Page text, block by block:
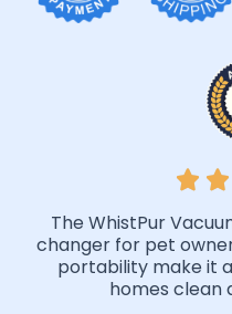
The WhistPur
changer for pet
portability make it
homes clean